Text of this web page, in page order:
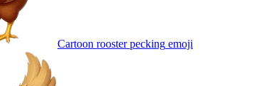
Cartoon rooster pecking emoji